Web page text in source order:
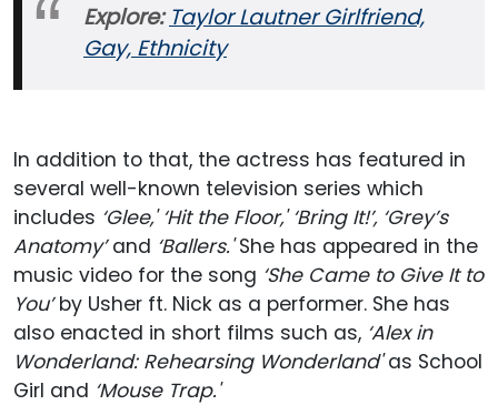
Explore:Taylor Lautner Girlfriend,
Gay, Ethnicity
In addition to that, the actress has featured in
several well-known television series which
includes ‘Glee,' ‘Hit the Floor,' ‘Bring It!’, ‘Grey’s
Anatomy’and ‘Ballers.'She has appeared in the
music video for the song ‘She Came to Give It to
You’by Usher ft. Nick as a performer. She has
also enacted in short films such as, ‘Alex in
Wonderland: Rehearsing Wonderland'as School
Girl and ‘Mouse Trap.'